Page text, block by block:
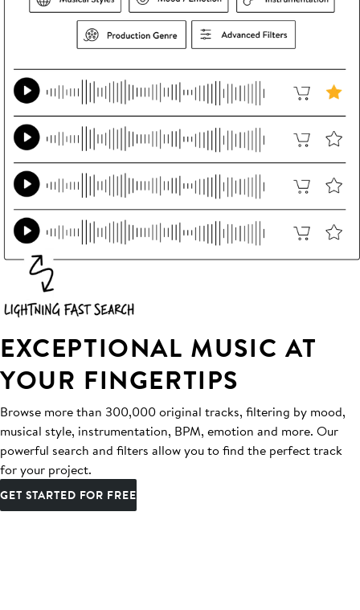
EXCEPTIONAL MUSIC AT
YOUR FINGERTIPS
Browse more than 300,000 original tracks, filtering by mood,
musical style, instrumentation, BPM, emotion and more. Our
powerful search and filters allow you to find the perfect track
for your project.
GET STARTED FOR FREE